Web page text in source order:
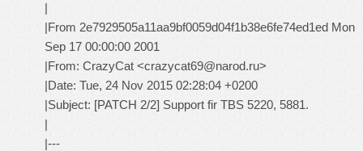
|
|From 2e7929505a11aa9bf0059d04f1b38e6fe74ed1ed Mon
Sep 17 00:00:00 2001
|From: CrazyCat <crazycat69@narod.ru>
|Date: Tue, 24 Nov 2015 02:28:04 +0200
|Subject: [PATCH 2/2] Support fir TBS 5220, 5881.
|
|---